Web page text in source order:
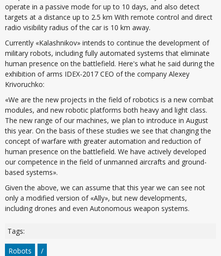
operate in a passive mode for up to 10 days, and also detect
targets at a distance up to 2.5 km With remote control and direct
radio visibility radius of the car is 10 km away.
Currently «Kalashnikov» intends to continue the development of
military robots, including fully automated systems that eliminate
human presence on the battlefield. Here's what he said during the
exhibition of arms IDEX-2017 CEO of the company Alexey
Krivoruchko:
«We are the new projects in the field of robotics is a new combat
modules, and new robotic platforms both heavy and light class.
The new range of our machines, we plan to introduce in August
this year. On the basis of these studies we see that changing the
concept of warfare with greater automation and reduction of
human presence on the battlefield. We have actively developed
our competence in the field of unmanned aircrafts and ground-
based systems».
Given the above, we can assume that this year we can see not
only a modified version of «Ally», but new developments,
including drones and even Autonomous weapon systems.
Tags:
Robots /